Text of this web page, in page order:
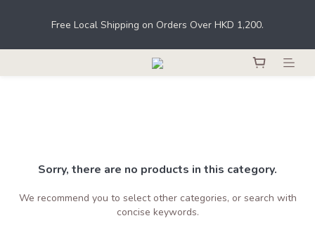
sold or supplied to a minor in the course of business.
Free Local Shipping on Orders Over HKD 1,200.
Register as a member to earn points for shopping at THE M.C.
Sorry, there are no products in this category.
We recommend you to select other categories, or search with
concise keywords.